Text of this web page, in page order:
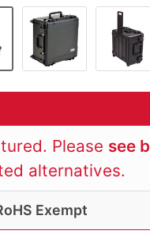
Please see
alternatives.
Exempt